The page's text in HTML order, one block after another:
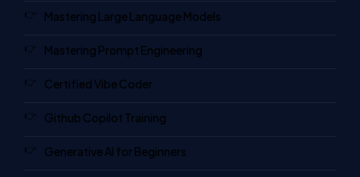
Mastering Large Language Models
Mastering Prompt Engineering
Certified Vibe Coder
Github Copilot Training
Generative AI for Beginners